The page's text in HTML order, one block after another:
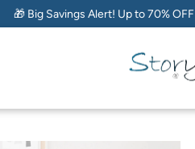
🎁 Big Savings Alert! Up to 70%